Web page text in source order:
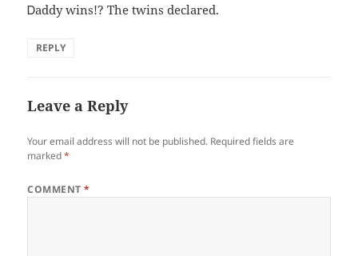
Ꭰaddy wins!? The twins declared.
REPLY
Leave a Reply
Your email address will not be published. Required fields are
marked*
COMMENT*